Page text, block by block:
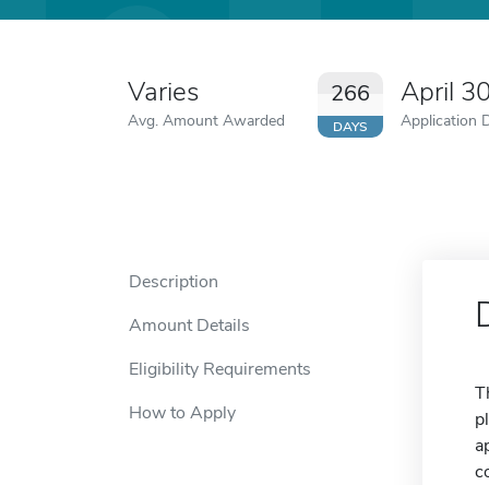
Varies
Avg. Amount Awarded
266
DAYS
April
Application
Description
Amount Details
Eligibility Requirements
How to Apply